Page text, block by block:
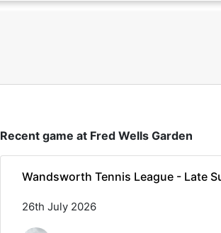
Recent game at Fred Wells Garden
Wandsworth Tennis League - Late
26th July 2026